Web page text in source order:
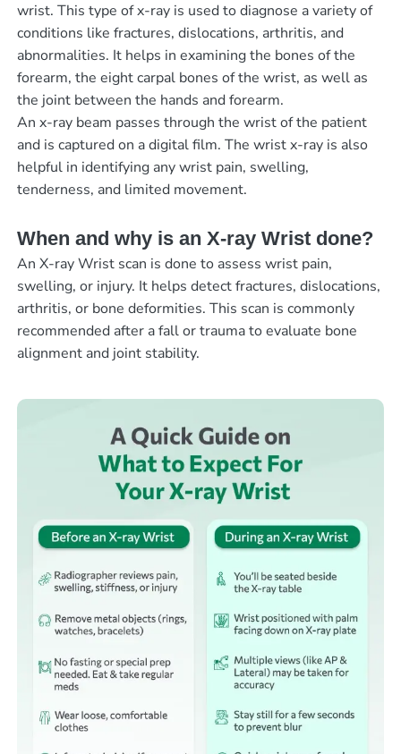
wrist. This type of x-ray is used to diagnose a variety of
conditions like fractures, dislocations, arthritis, and
abnormalities. It helps in examining the bones of the
forearm, the eight carpal bones of the wrist, as well as
the joint between the hands and forearm.
An x-ray beam passes through the wrist of the patient
and is captured on a digital film. The wrist x-ray is also
helpful in identifying any wrist pain, swelling,
tenderness, and limited movement.
When and why is an X-ray Wrist done?
An X-ray Wrist scan is done to assess wrist pain,
swelling, or injury. It helps detect fractures, dislocations,
arthritis, or bone deformities. This scan is commonly
recommended after a fall or trauma to evaluate bone
alignment and joint stability.